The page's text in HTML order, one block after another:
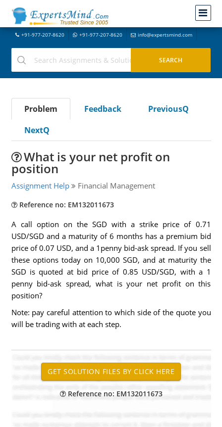
+91-977-207-8620 +91-977-207-8620 info@expertsmind.com
Problem Feedback
PreviousQ
NextQ
What is your net profit on
position
Assignment Help Financial Management
Reference no: EM132011673
A call option on the SGD with a strike price of 0.71
USD/SGD and a maturity of 6 months has a premium bid
price of 0.07 USD, and a 1penny bid-ask spread. If you sell
these options today on 10,000 SGD, and at maturity the
SGD is quoted at bid price of 0.85 USD/SGD, with a 1
penny bid-ask spread, what is your net profit on this
position?
Note: pay careful attention to which side of the quote you
will be trading with at each step.
Reference no: EM132011673